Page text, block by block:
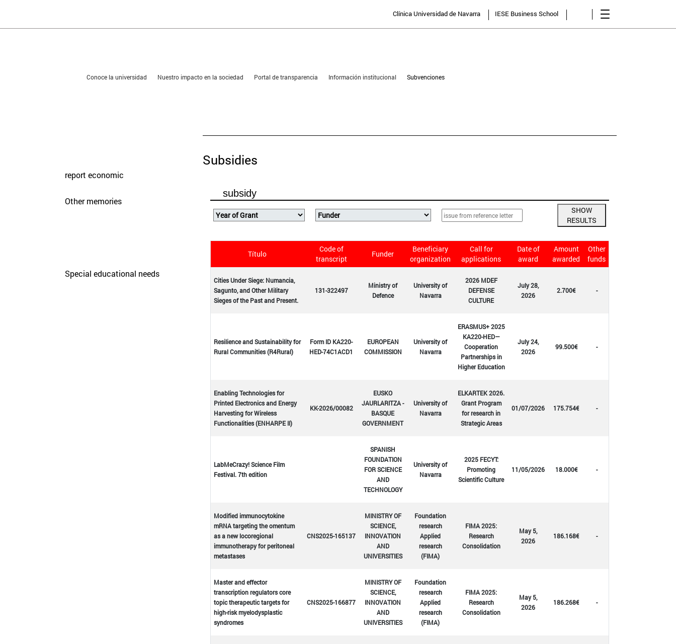
Clínica Universidad de Navarra IESE Business School
You are in:Conoce la universidad Nuestro impacto en la sociedad Portal de transparencia Información institucional Subvenciones
report economic
Other memories
Special educational needs
Subsidies
subsidy
SHOW
RESULTS
Título
Code of
transcript
Funder
Beneficiary
organization
Call for
applications
Date of
award
Amount
awarded
Other
funds
Cities Under Siege: Numancia,
Sagunto, and Other Military
Sieges of the Past and Present.
131-322497
Ministry of
Defence
University of
Navarra
2026 MDEF
DEFENSE
CULTURE
July 28,
2026
2.700€ -
Resilience and Sustainability for
Rural Communities (R4Rural)
Form ID KA220-
HED-74C1ACD1
EUROPEAN
COMMISSION
University of
Navarra
ERASMUS+ 2025
KA220-HED—
Cooperation
Partnerships in
Higher Education
July 24,
2026
99.500€ -
Enabling Technologies for
Printed Electronics and Energy
Harvesting for Wireless
Functionalities (ENHARPE II)
KK-2026/00082
EUSKO
JAURLARITZA -
BASQUE
GOVERNMENT
University of
Navarra
ELKARTEK 2026.
Grant Program
for research in
Strategic Areas
01/07/2026 175.754€ -
LabMeCrazy! Science Film
Festival. 7th edition
SPANISH
FOUNDATION
FOR SCIENCE
AND
TECHNOLOGY
University of
Navarra
2025 FECYT:
Promoting
Scientific Culture
11/05/2026 18.000€ -
Modified immunocytokine
mRNA targeting the omentum
as a new locoregional
immunotherapy for peritoneal
metastases
CNS2025-165137
MINISTRY OF
SCIENCE,
INNOVATION
AND
UNIVERSITIES
Foundation
research
Applied
research
(FIMA)
FIMA 2025:
Research
Consolidation
May 5,
2026
186.168€ -
Master and effector
transcription regulators core
topic therapeutic targets for
high-risk myelodysplastic
syndromes
CNS2025-166877
MINISTRY OF
SCIENCE,
INNOVATION
AND
UNIVERSITIES
Foundation
research
Applied
research
(FIMA)
FIMA 2025:
Research
Consolidation
May 5,
2026
186.268€ -